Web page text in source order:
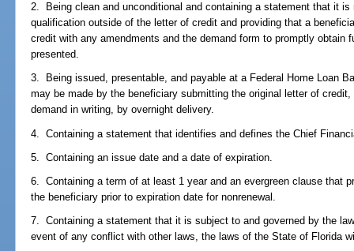
2. Being clean and unconditional and containing a statement that it
qualification outside of the letter of credit and providing that a
credit with any amendments and the demand form to promptly obtain
presented.
3. Being issued, presentable, and payable at a Federal Home Loan
may be made by the beneficiary submitting the original letter of
demand in writing, by overnight delivery.
4. Containing a statement that identifies and defines the Chief
5. Containing an issue date and a date of expiration.
6. Containing a term of at least 1 year and an evergreen clause that
the beneficiary prior to expiration date for nonrenewal.
7. Containing a statement that it is subject to and governed by the
event of any conflict with other laws, the laws of the State of Florida